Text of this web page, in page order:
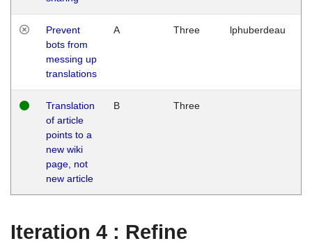
Prevent
bots from
messing up
translations
A Three lphuberdeau
Translation
of article
points to a
new wiki
page, not
new article
B Three
Iteration 4 : Refine